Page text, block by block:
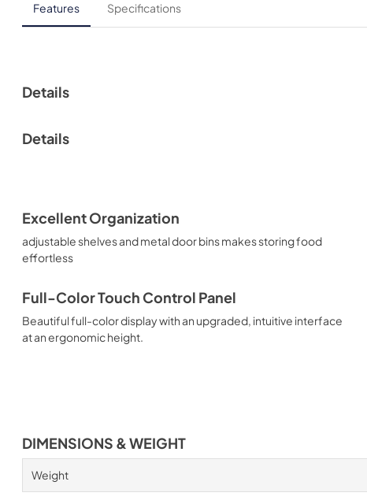
Features Specifications
Details
Details
Excellent Organization
adjustable shelves and metal door bins makes storing food
effortless
Full-Color Touch Control Panel
Beautiful full-color display with an upgraded, intuitive interface
at an ergonomic height.
DIMENSIONS & WEIGHT
Weight